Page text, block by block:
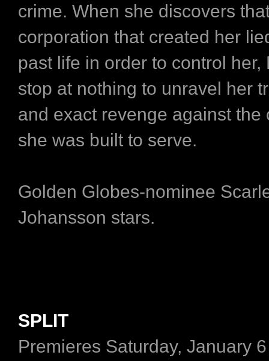
crime. When she discovers
corporation that created her
past life in order to control her,
stop at nothing to unravel her
and exact revenge against the
she was built to serve.
Golden Globes-nominee
Johansson stars.
SPLIT
Premieres Saturday, January